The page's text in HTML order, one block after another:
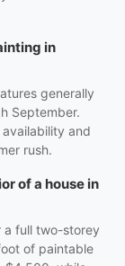
in
generally
September.
and
rush.
of a house in
full two-storey
of paintable